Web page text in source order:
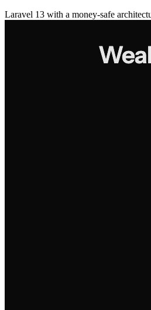
Laravel 13 with a money-safe